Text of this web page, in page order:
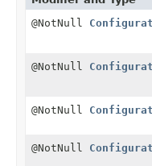
@NotNull
@NotNull
@NotNull
@NotNull